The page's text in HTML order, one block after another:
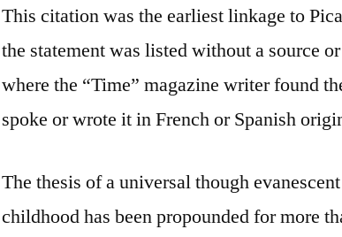
This citation was the earliest linkage to
the statement was listed without a source
where the “Time” magazine writer found
spoke or wrote it in French or Spanish
The thesis of a universal though
childhood has been propounded for more